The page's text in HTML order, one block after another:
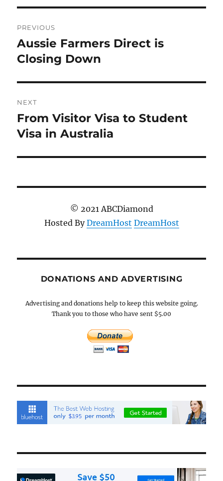
navigation
PREVIOUS
Previous
post:
Aussie Farmers Direct is
Closing Down
NEXT
Next
post:
From Visitor Visa to Student
Visa in Australia
© 2021 ABCDiamond
Hosted ByDreamHost DreamHost
DONATIONS AND ADVERTISING
Advertising and donations help to keep this website going.
Thank you to those who have sent $5.00